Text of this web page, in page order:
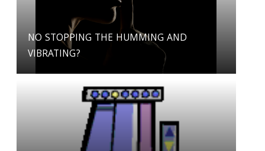
NO STOPPING THE HUMMING AND
VIBRATING?